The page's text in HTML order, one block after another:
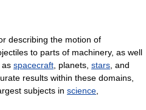
describing the motion of
to parts of machinery, as well
as spacecraft , planets, stars , and
results within these domains,
subjects in science